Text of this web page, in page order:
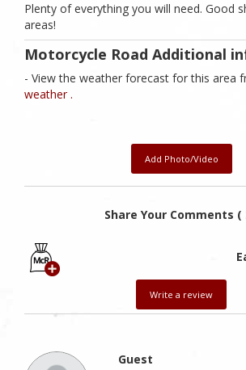
Plenty of everything you will need. Good
areas!
Motorcycle Road Additional
- View the weather forecast for this area
weather .
Add Photo/Video
Share Your Comments (
Write a review
Guest